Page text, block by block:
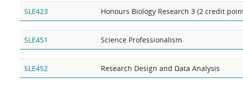
SLE423 Honours Biology Research 3 (2 credit
SLE451 Science Professionalism
SLE452 Research Design and Data Analysis